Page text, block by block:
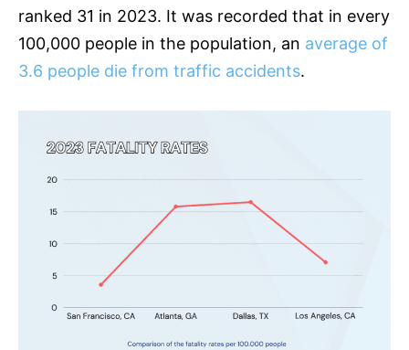
ranked 31 in 2023. It was recorded that in every
100,000 people in the population, an average of
3.6 people die from traffic accidents.